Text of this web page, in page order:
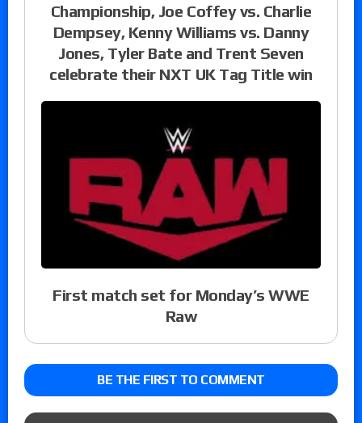
Championship, Joe Coffey vs. Charlie
Dempsey, Kenny Williams vs. Danny
Jones, Tyler Bate and Trent Seven
celebrate their NXT UK Tag Title win
First match set for Monday’s WWE
Raw
BE THE FIRST TO COMMENT